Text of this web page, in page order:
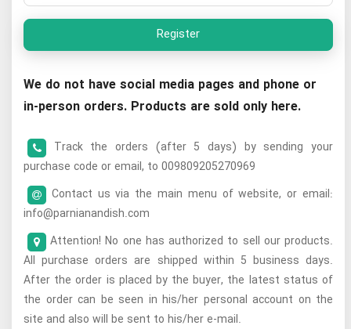
Register
We do not have social media pages and phone or
in-person orders. Products are sold only here.
Track the orders (after 5 days) by sending your
purchase code or email, to 009809205270969
Contact us via the main menu of website, or email:
info@parnianandish.com
Attention! No one has authorized to sell our products.
All purchase orders are shipped within 5 business days.
After the order is placed by the buyer, the latest status of
the order can be seen in his/her personal account on the
site and also will be sent to his/her e-mail.